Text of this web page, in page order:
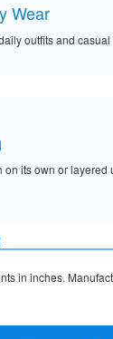
Wear
outfits and casual
on its own or layered
in inches.